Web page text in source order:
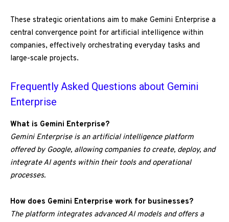
These strategic orientations aim to make Gemini Enterprise a
central convergence point for artificial intelligence within
companies, effectively orchestrating everyday tasks and
large-scale projects.
Frequently Asked Questions about Gemini
Enterprise
What is Gemini Enterprise?
Gemini Enterprise is an artificial intelligence platform
offered by Google, allowing companies to create, deploy, and
integrate AI agents within their tools and operational
processes.
How does Gemini Enterprise work for businesses?
The platform integrates advanced AI models and offers a